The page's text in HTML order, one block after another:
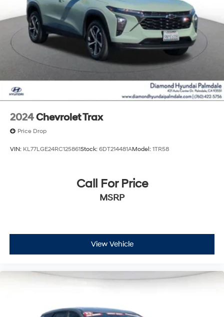
2024Chevrolet Trax
Price Drop
VIN: KL77LGE24RC125861Stock: 6DT214481AModel: 1TR58
Call For Price
MSRP
View Vehicle